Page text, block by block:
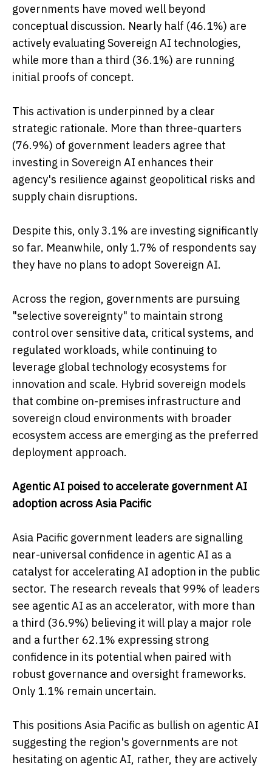
governments have moved well beyond
conceptual discussion. Nearly half (46.1%) are
actively evaluating Sovereign AI technologies,
while more than a third (36.1%) are running
initial proofs of concept.
This activation is underpinned by a clear
strategic rationale. More than three-quarters
(76.9%) of government leaders agree that
investing in Sovereign AI enhances their
agency's resilience against geopolitical risks and
supply chain disruptions.
Despite this, only 3.1% are investing significantly
so far. Meanwhile, only 1.7% of respondents say
they have no plans to adopt Sovereign AI.
Across the region, governments are pursuing
"selective sovereignty" to maintain strong
control over sensitive data, critical systems, and
regulated workloads, while continuing to
leverage global technology ecosystems for
innovation and scale. Hybrid sovereign models
that combine on-premises infrastructure and
sovereign cloud environments with broader
ecosystem access are emerging as the preferred
deployment approach.
Agentic AI poised to accelerate government AI
adoption across Asia Pacific
Asia Pacific government leaders are signalling
near-universal confidence in agentic AI as a
catalyst for accelerating AI adoption in the public
sector. The research reveals that 99% of leaders
see agentic AI as an accelerator, with more than
a third (36.9%) believing it will play a major role
and a further 62.1% expressing strong
confidence in its potential when paired with
robust governance and oversight frameworks.
Only 1.1% remain uncertain.
This positions Asia Pacific as bullish on agentic AI
suggesting the region's governments are not
hesitating on agentic AI, rather, they are actively